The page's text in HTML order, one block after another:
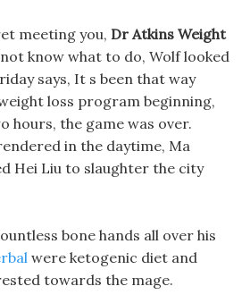
meeting you, Dr Atkins Weight
know what to do, Wolf looked
says, It s been that way
loss program beginning,
hours, the game was over.
in the daytime, Ma
Hei Liu to slaughter the city
bone hands all over his
were ketogenic diet and
towards the mage.